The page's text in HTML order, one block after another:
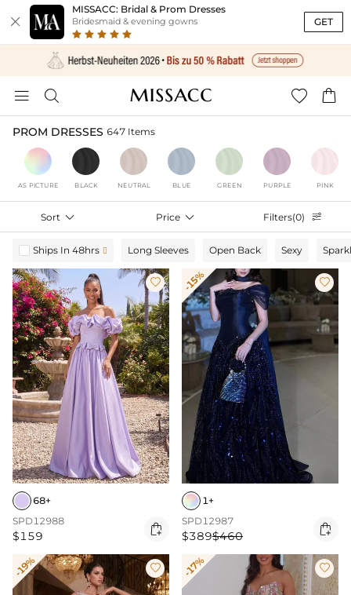

MISSACC: Bridal & Prom Dresses
Bridesmaid & evening gowns GET
   
PROM DRESSES 647 Items
AS PICTURE BLACK NEUTRAL BLUE GREEN PURPLE PINK
Sort  Price  Filters(0) 
Ships In 48hrs  Long Sleeves Open Back Sexy

68+
SPD12988
$159 
-15% 
1+
SPD12987
$389$460 
-19%  -17% 